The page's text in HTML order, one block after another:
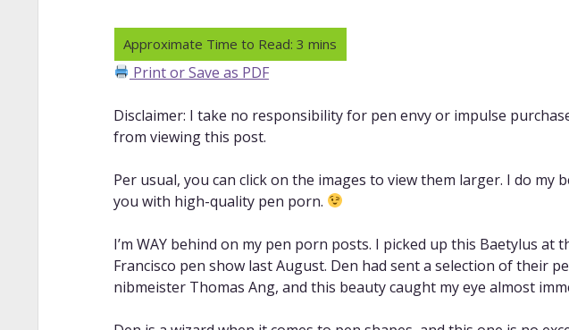
Print or Save as PDF
Disclaimer: I take no responsibility for pen envy or impulse
from viewing this post.
Per usual, you can click on the images to view them larger. I do my
you with high-quality pen porn.
I’m WAY behind on my pen porn posts. I picked up this Baetylus at
Francisco pen show last August. Den had sent a selection of their
nibmeister Thomas Ang, and this beauty caught my eye almost